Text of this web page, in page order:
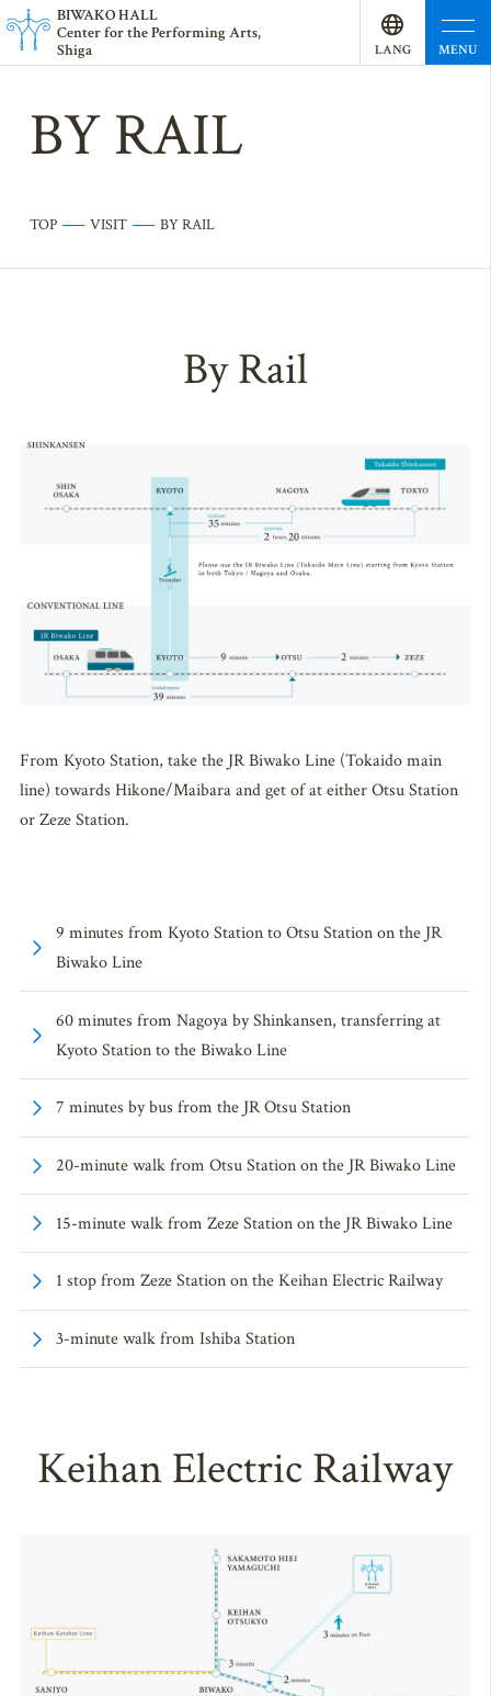
BIWAKO HALL
Center for the Performing Arts,
Shiga
LANG
UAGE
MENU
BY RAIL
TOP VISIT BY RAIL
By Rail
From Kyoto Station, take the JR Biwako Line (Tokaido main
line) towards Hikone/Maibara and get of at either Otsu Station
or Zeze Station.
9 minutes from Kyoto Station to Otsu Station on the JR
Biwako Line
60 minutes from Nagoya by Shinkansen, transferring at
Kyoto Station to the Biwako Line
7 minutes by bus from the JR Otsu Station
20-minute walk from Otsu Station on the JR Biwako Line
15-minute walk from Zeze Station on the JR Biwako Line
1 stop from Zeze Station on the Keihan Electric Railway
3-minute walk from Ishiba Station
Keihan Electric Railway